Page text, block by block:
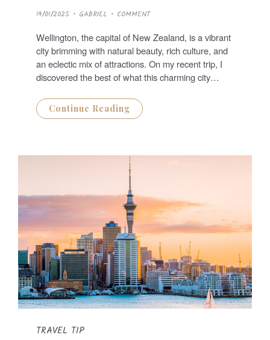
P
O
T
E
D
O
N
19/01/2025 GABRIEL COMMENT
Wellington, the capital of New Zealand, is a vibrant
city brimming with natural beauty, rich culture, and
an eclectic mix of attractions. On my recent trip, I
discovered the best of what this charming city…
Continue Reading
TRAVEL TIP